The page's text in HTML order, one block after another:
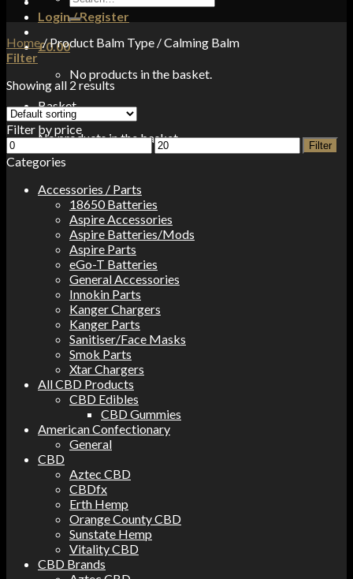
Login / Register
£0.00
No products in the basket.
Basket
No products in the basket.
for:
Home/Product Balm Type /Calming Balm
Filter
Showing all 2 results
Filter by price
Min
price
Max
price
Filter
Categories
Accessories / Parts
18650 Batteries
Aspire Accessories
Aspire Batteries/Mods
Aspire Parts
eGo-T Batteries
General Accessories
Innokin Parts
Kanger Chargers
Kanger Parts
Sanitiser/Face Masks
Smok Parts
Xtar Chargers
All CBD Products
CBD Edibles
CBD Gummies
American Confectionary
General
CBD
Aztec CBD
CBDfx
Erth Hemp
Orange County CBD
Sunstate Hemp
Vitality CBD
CBD Brands